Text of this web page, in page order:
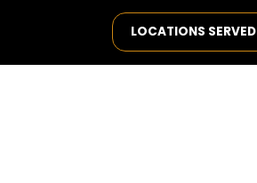
LOCATIONS SERVED